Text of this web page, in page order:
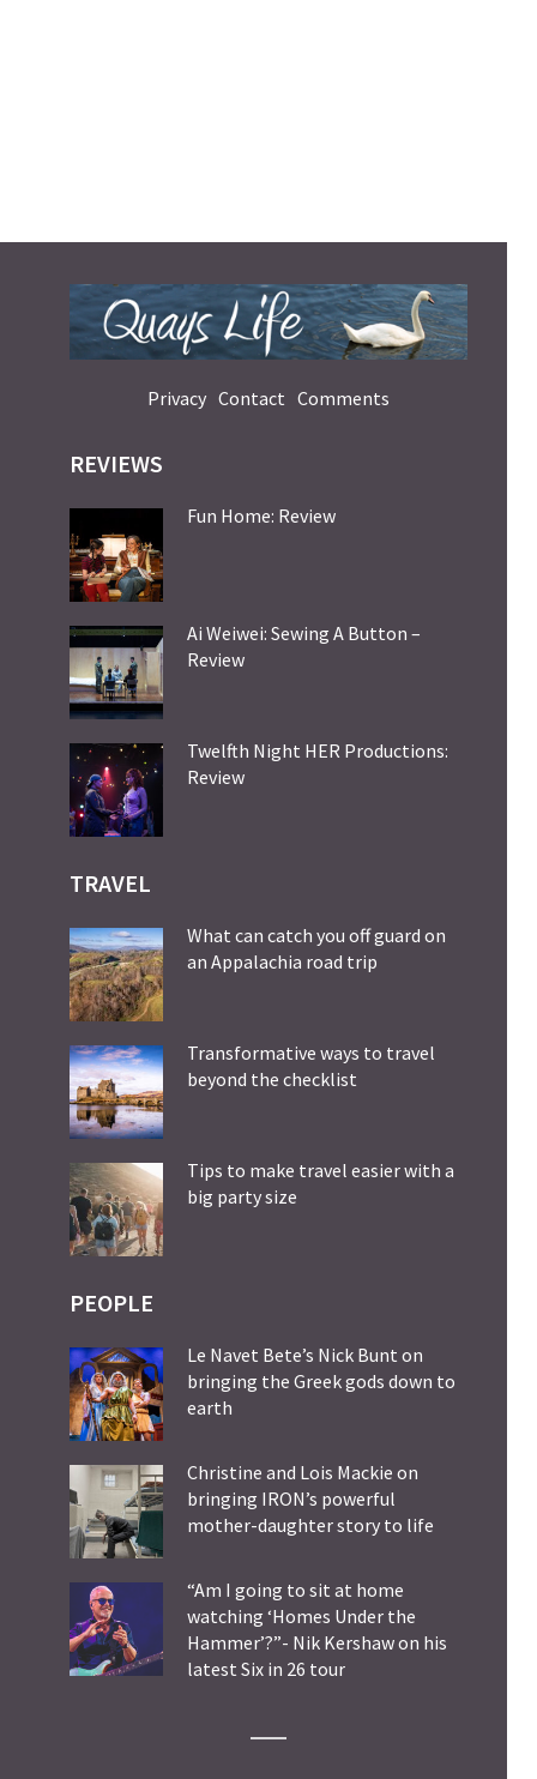
Privacy Contact Comments
REVIEWS
Fun Home: Review
Ai Weiwei: Sewing A Button –
Review
Twelfth Night HER Productions:
Review
TRAVEL
What can catch you off guard on
an Appalachia road trip
Transformative ways to travel
beyond the checklist
Tips to make travel easier with a
big party size
PEOPLE
Le Navet Bete’s Nick Bunt on
bringing the Greek gods down to
earth
Christine and Lois Mackie on
bringing IRON’s powerful
mother-daughter story to life
“Am I going to sit at home
watching ‘Homes Under the
Hammer’?”- Nik Kershaw on his
latest Six in 26 tour